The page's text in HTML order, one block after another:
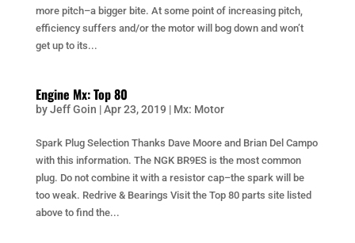
more pitch–a bigger bite. At some point of increasing pitch,
efficiency suffers and/or the motor will bog down and won’t
get up to its...
Engine Mx: Top 80
byJeff Goin |Apr 23, 2019 | Mx: Motor
Spark Plug Selection Thanks Dave Moore and Brian Del Campo
with this information. The NGK BR9ES is the most common
plug. Do not combine it with a resistor cap–the spark will be
too weak. Redrive & Bearings Visit the Top 80 parts site listed
above to find the...